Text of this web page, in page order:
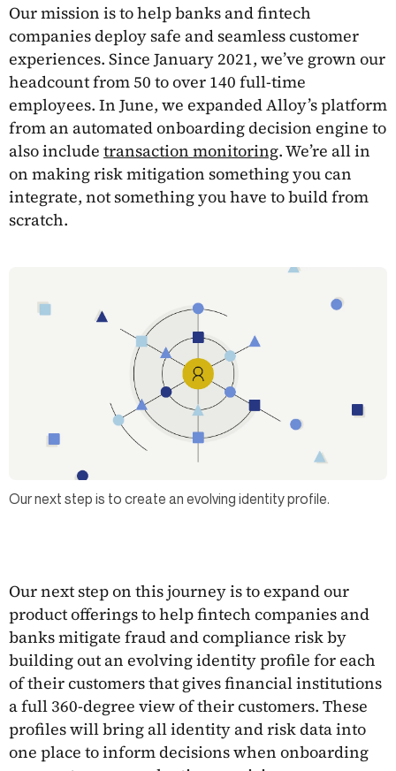
Our mission is to help banks and fintech
companies deploy safe and seamless customer
experiences. Since January 2021, we’ve grown our
headcount from 50 to over 140 full-time
employees. In June, we expanded Alloy’s platform
from an automated onboarding decision engine to
also include transaction monitoring. We’re all in
on making risk mitigation something you can
integrate, not something you have to build from
scratch.
Our next step is to create an evolving identity profile.
Our next step on this journey is to expand our
product offerings to help fintech companies and
banks mitigate fraud and compliance risk by
building out an evolving identity profile for each
of their customers that gives financial institutions
a full 360-degree view of their customers. These
profiles will bring all identity and risk data into
one place to inform decisions when onboarding